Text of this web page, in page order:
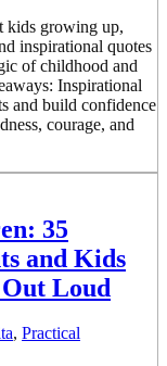
kids growing up,
inspirational quotes
of childhood and
Inspirational
and build confidence
courage, and
35
and Kids
Loud
, Practical